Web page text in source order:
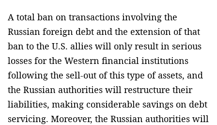
A total ban on transactions involving the
Russian foreign debt and the extension of that
ban to the U.S. allies will only result in serious
losses for the Western financial institutions
following the sell-out of this type of assets, and
the Russian authorities will restructure their
liabilities, making considerable savings on debt
servicing. Moreover, the Russian authorities will